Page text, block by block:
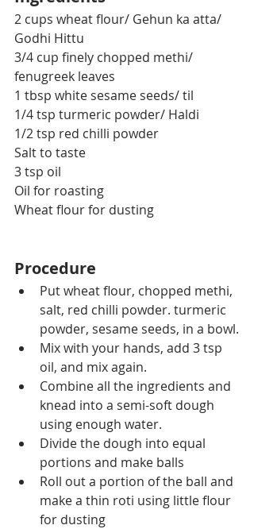
2 cups wheat flour/ Gehun ka atta/
Godhi Hittu
3/4 cup finely chopped methi/
fenugreek leaves
1 tbsp white sesame seeds/ til
1/4 tsp turmeric powder/ Haldi
1/2 tsp red chilli powder
Salt to taste
3 tsp oil
Oil for roasting
Wheat flour for dusting
Procedure
Put wheat flour, chopped methi,
salt, red chilli powder. turmeric
powder, sesame seeds, in a bowl.
Mix with your hands, add 3 tsp
oil, and mix again.
Combine all the ingredients and
knead into a semi-soft dough
using enough water.
Divide the dough into equal
portions and make balls
Roll out a portion of the ball and
make a thin roti using little flour
for dusting